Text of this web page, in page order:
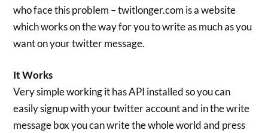
who face this problem – twitlonger.com is a website
which works on the way for you to write as much as you
want on your twitter message.
It Works
Very simple working it has API installed so you can
easily signup with your twitter account and in the write
message box you can write the whole world and press